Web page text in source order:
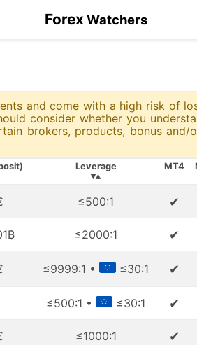
ForexWatchers
and come with a high risk of
consider whether you
brokers, products, bonus
Leverage
▾▴
MT4
≤500:1 ✔
≤2000:1 ✔
≤9999:1 • ≤30:1 ✔
≤500:1 • ≤30:1 ✔
≤1000:1 ✔